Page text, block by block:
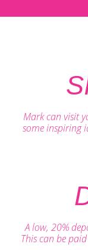
Mark can visit
some inspiring
A low, 20%
This can be